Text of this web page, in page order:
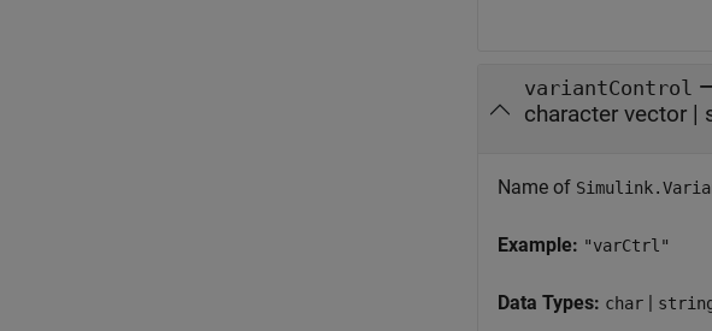
variantControl
character vector |
Name of
Example: "varCtrl"
Data Types: char |